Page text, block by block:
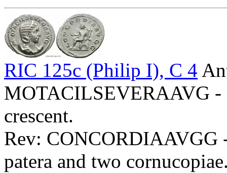
RIC 125c (Philip I), C 4
MOTACILSEVERAAVG -
crescent.
Rev: CONCORDIAAVGG
patera and two